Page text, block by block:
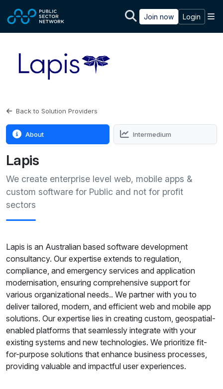
Join now Login
Back to Solution Providers
About Intermedium
Lapis
We create enterprise level web, mobile apps &
custom software for Public and not for profit
sectors
Lapis is an Australian based software development
consultancy. Our expertise extends to regulation,
compliance, and emergency services and application
modernisation, ensuring comprehensive support for
various organizational needs.. We partner with you to
deliver tailored, modern, and efficient web and mobile app
solutions. Our expertise lies in creating custom, geospatial-
enabled platforms that seamlessly integrate with your
existing systems and new technologies. We prioritize fit-
for-purpose solutions that enhance business processes,
providing valuable and impactful user experiences.